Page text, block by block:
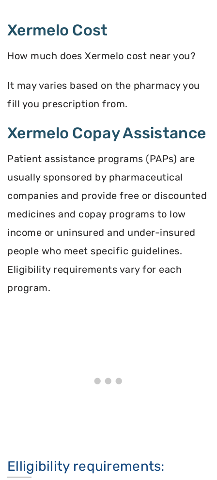
Xermelo Cost
How much does Xermelo cost near you?
It may varies based on the pharmacy you
fill you prescription from.
Xermelo Copay Assistance
Patient assistance programs (PAPs) are
usually sponsored by pharmaceutical
companies and provide free or discounted
medicines and copay programs to low
income or uninsured and under-insured
people who meet specific guidelines.
Eligibility requirements vary for each
program.
Elligibility requirements: